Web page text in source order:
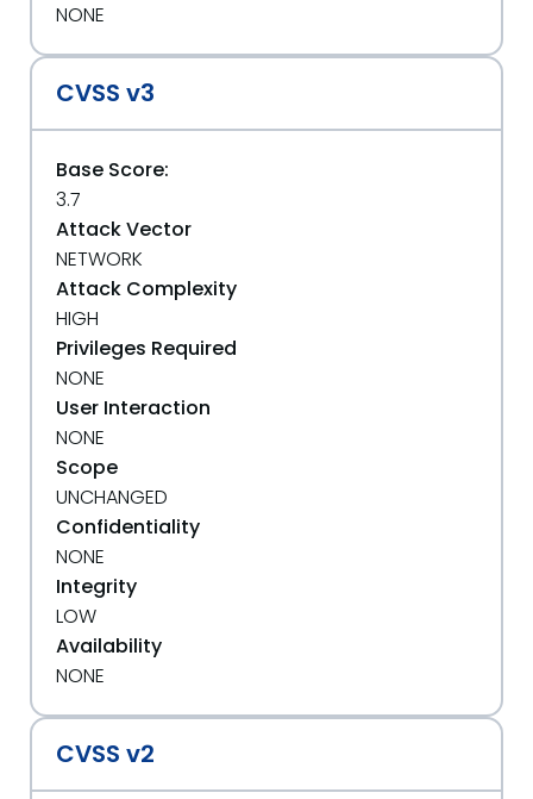
NONE
CVSS v3
Base Score:
3.7
Attack Vector
NETWORK
Attack Complexity
HIGH
Privileges Required
NONE
User Interaction
NONE
Scope
UNCHANGED
Confidentiality
NONE
Integrity
LOW
Availability
NONE
CVSS v2